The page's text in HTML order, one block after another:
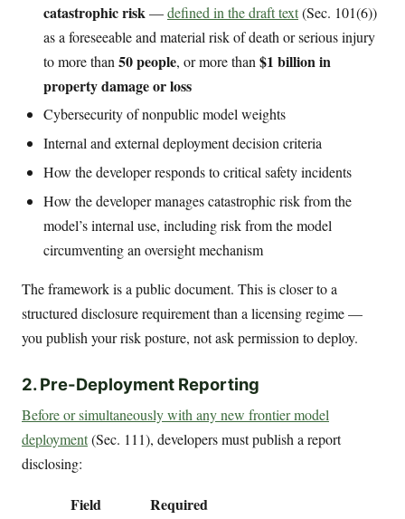
catastrophic risk —defined in the draft text(Sec. 101(6))
as a foreseeable and material risk of death or serious injury
to more than 50 people, or more than $1 billion in
property damage or loss
Cybersecurity of nonpublic model weights
Internal and external deployment decision criteria
How the developer responds to critical safety incidents
How the developer manages catastrophic risk from the
model’s internal use, including risk from the model
circumventing an oversight mechanism
The framework is a public document. This is closer to a
structured disclosure requirement than a licensing regime —
you publish your risk posture, not ask permission to deploy.
2. Pre-Deployment Reporting
Before or simultaneously with any new frontier model
deployment(Sec. 111), developers must publish a report
disclosing:
Field Required